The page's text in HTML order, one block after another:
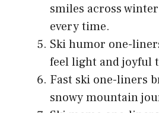
smiles across
every time.
Ski humor one-
feel light and joyful
Fast ski one-liners
snowy mountain